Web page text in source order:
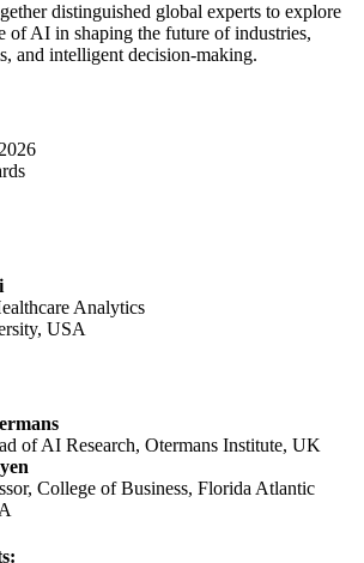
distinguished global experts to explore
of AI in shaping the future of industries,
and intelligent decision-making.
Analytics
USA
of AI Research, Otermans Institute, UK
College of Business, Florida Atlantic